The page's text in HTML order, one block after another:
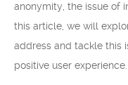
anonymity, the issue of
this article, we will
address and tackle this
positive user experience.